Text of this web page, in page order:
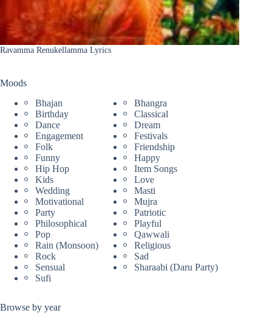
Ravamma Renukellamma Lyrics
Moods
Bhajan
Bhangra
Birthday
Classical
Dance
Dream
Engagement
Festivals
Folk
Friendship
Funny
Happy
Hip Hop
Item Songs
Kids
Love
Wedding
Masti
Motivational
Mujra
Party
Patriotic
Philosophical
Playful
Pop
Qawwali
Rain (Monsoon)
Religious
Rock
Sad
Sensual
Sharaabi (Daru Party)
Sufi
Browse by year